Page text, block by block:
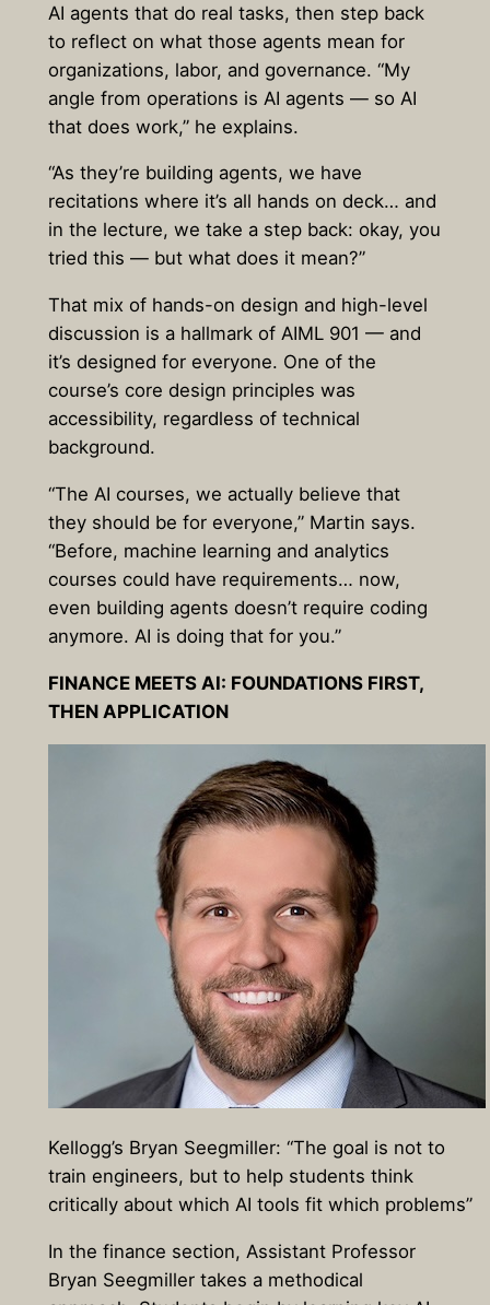
AI agents that do real tasks, then step back
to reflect on what those agents mean for
organizations, labor, and governance. “My
angle from operations is AI agents — so AI
that does work,” he explains.
“As they’re building agents, we have
recitations where it’s all hands on deck… and
in the lecture, we take a step back: okay, you
tried this — but what does it mean?”
That mix of hands-on design and high-level
discussion is a hallmark of AIML 901 — and
it’s designed for everyone. One of the
course’s core design principles was
accessibility, regardless of technical
background.
“The AI courses, we actually believe that
they should be for everyone,” Martin says.
“Before, machine learning and analytics
courses could have requirements… now,
even building agents doesn’t require coding
anymore. AI is doing that for you.”
FINANCE MEETS AI: FOUNDATIONS FIRST,
THEN APPLICATION
Kellogg’s Bryan Seegmiller: “The goal is not to
train engineers, but to help students think
critically about which AI tools fit which problems”
In the finance section, Assistant Professor
Bryan Seegmiller takes a methodical